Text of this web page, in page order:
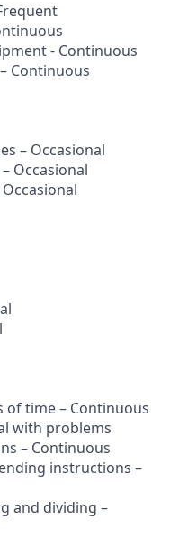
- Continuous
Continuous
– Occasional
Occasional
time – Continuous
with problems
– Continuous
instructions –
and dividing –